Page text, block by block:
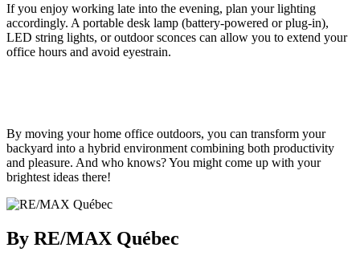
If you enjoy working late into the evening, plan your lighting
accordingly. A portable desk lamp (battery-powered or plug-in),
LED string lights, or outdoor sconces can allow you to extend your
office hours and avoid eyestrain.
By moving your home office outdoors, you can transform your
backyard into a hybrid environment combining both productivity
and pleasure. And who knows? You might come up with your
brightest ideas there!
By RE/MAX Québec